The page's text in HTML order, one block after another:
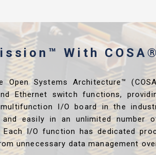
With
Open Systems Architecture™
Ethernet switch functions,
I/O board in the
and easily in an unlimited
Each I/O function has dedicated
unnecessary data management